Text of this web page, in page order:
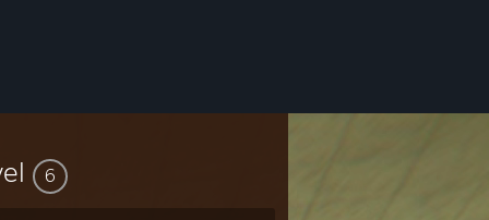
6